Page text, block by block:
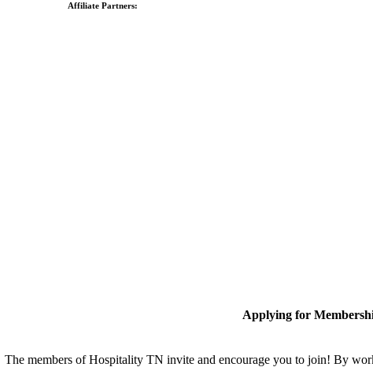
Affiliate Partners:
Applying for
The members of Hospitality TN invite and encourage you to join! By